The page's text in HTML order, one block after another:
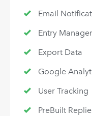
Email
Entry
Export Data
Google
User Tracking
PreBuilt